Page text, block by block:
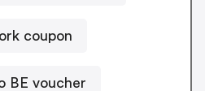
coupon
BE voucher